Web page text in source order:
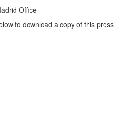
Office
to download a copy of this press